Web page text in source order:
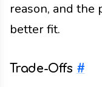
reason, and
better fit.
Trade-Offs #